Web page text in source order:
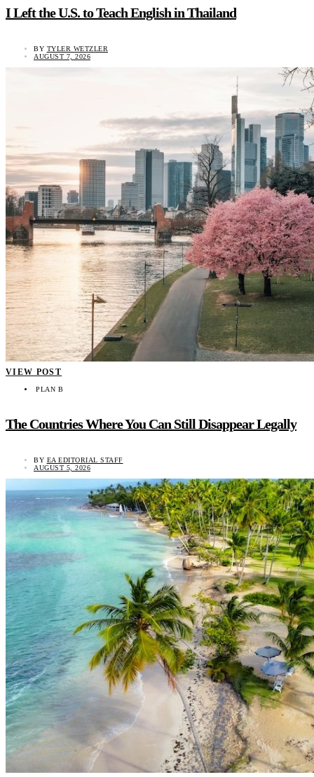
I Left the U.S. to Teach English in Thailand
BY TYLER WETZLER
AUGUST 7, 2026
VIEW POST
PLAN B
The Countries Where You Can Still Disappear Legally
BY EA EDITORIAL STAFF
AUGUST 5, 2026